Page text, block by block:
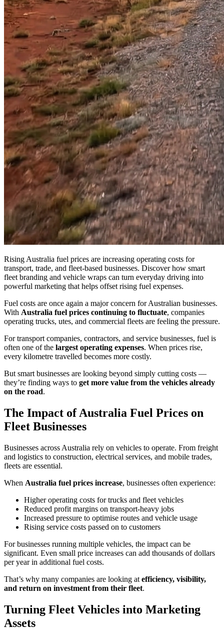
Rising Australia fuel prices are increasing operating costs for
transport, trade, and fleet-based businesses. Discover how smart
fleet branding and vehicle wraps can turn everyday driving into
powerful marketing that helps offset rising fuel expenses.
Fuel costs are once again a major concern for Australian businesses.
With Australia fuel prices continuing to fluctuate, companies
operating trucks, utes, and commercial fleets are feeling the pressure.
For transport companies, contractors, and service businesses, fuel is
often one of the largest operating expenses. When prices rise,
every kilometre travelled becomes more costly.
But smart businesses are looking beyond simply cutting costs —
they’re finding ways to get more value from the vehicles already
on the road.
The Impact of Australia Fuel Prices on
Fleet Businesses
Businesses across Australia rely on vehicles to operate. From freight
and logistics to construction, electrical services, and mobile trades,
fleets are essential.
When Australia fuel prices increase, businesses often experience:
Higher operating costs for trucks and fleet vehicles
Reduced profit margins on transport-heavy jobs
Increased pressure to optimise routes and vehicle usage
Rising service costs passed on to customers
For businesses running multiple vehicles, the impact can be
significant. Even small price increases can add thousands of dollars
per year in additional fuel costs.
That’s why many companies are looking at efficiency, visibility,
and return on investment from their fleet.
Turning Fleet Vehicles into Marketing
Assets